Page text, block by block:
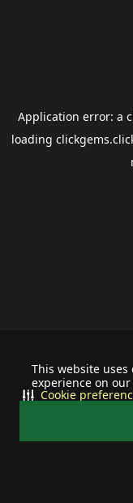
This website
experience on
Cookie
Application error: a
loading